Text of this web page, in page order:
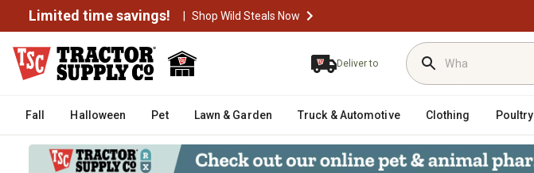
Limited time savings! | Shop Wild Steals Now
Deliver to
Fall Halloween Pet Lawn & Garden Truck & Automotive Clothing Poultry